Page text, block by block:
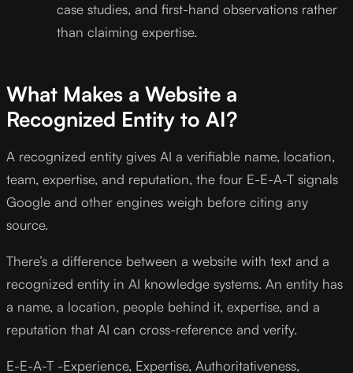
case studies, and first-hand observations rather
than claiming expertise.
What Makes a Website a
Recognized Entity to AI?
A recognized entity gives AI a verifiable name, location,
team, expertise, and reputation, the four E-E-A-T signals
Google and other engines weigh before citing any
source.
There’s a difference between a website with text and a
recognized entity in AI knowledge systems. An entity has
a name, a location, people behind it, expertise, and a
reputation that AI can cross-reference and verify.
E-E-A-T -Experience, Expertise, Authoritativeness,